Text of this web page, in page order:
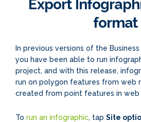
Export
format
In previous versions of the
you have been able to run
project, and with this release,
run on polygon features from web
created from point features in web
To run an infographic, tap Site